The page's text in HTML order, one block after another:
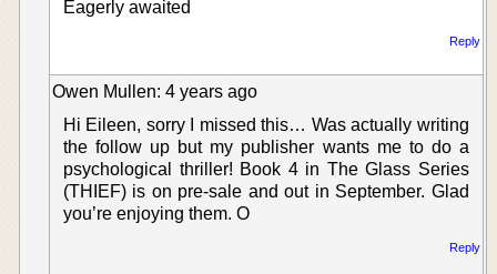
Eagerly awaited
Reply
Owen Mullen: 4 years ago
Hi Eileen, sorry I missed this… Was actually writing
the follow up but my publisher wants me to do a
psychological thriller! Book 4 in The Glass Series
(THIEF) is on pre-sale and out in September. Glad
you’re enjoying them. O
Reply